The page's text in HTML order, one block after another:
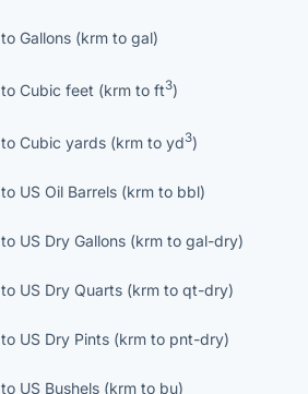
toGallons (krm togal)
toCubic feet (krm toft3)
toCubic yards (krm toyd3)
to US Oil Barrels (krm to bbl)
to US Dry Gallons (krm togal-dry)
to US Dry Quarts (krm toqt-dry)
to US Dry Pints (krm to pnt-dry)
to US Bushels (krm to bu)